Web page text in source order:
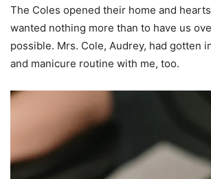
The Coles opened their home and
wanted nothing more than to have us
possible. Mrs. Cole, Audrey, had gotten
and manicure routine with me, too.